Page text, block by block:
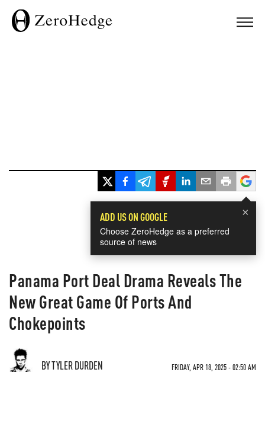
×
ADD US ON GOOGLE
Choose ZeroHedge as a preferred
source of news
Panama Port Deal Drama Reveals The
New Great Game Of Ports And
Chokepoints
BY TYLER DURDEN FRIDAY, APR 18, 2025 - 02:50 AM